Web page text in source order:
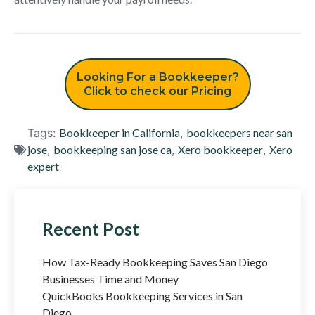
Looking For a Bookkeeper?
Click to check our Pricing
Tags: Bookkeeper in California, bookkeepers near san
jose, bookkeeping san jose ca, Xero bookkeeper, Xero
expert
Recent Post
How Tax-Ready Bookkeeping Saves San Diego
Businesses Time and Money
QuickBooks Bookkeeping Services in San
Diego